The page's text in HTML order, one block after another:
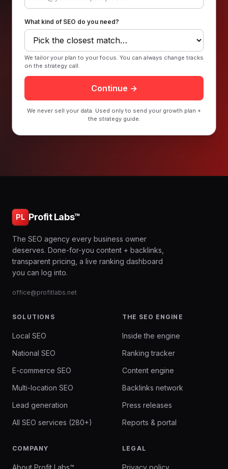
What kind of SEO do you need?
We tailor your plan to your focus. You can always change tracks
on the strategy call.
Continue →
We never sell your data. Used only to send your growth plan +
the strategy guide.
PL Profit Labs™
The SEO agency every business owner
deserves. Done-for-you content + backlinks,
transparent pricing, a live ranking dashboard
you can log into.
office@profitlabs.net
SOLUTIONS
Local SEO
National SEO
E-commerce SEO
Multi-location SEO
Lead generation
All SEO services (280+)
THE SEO ENGINE
Inside the engine
Ranking tracker
Content engine
Backlinks network
Press releases
Reports & portal
COMPANY
About Profit Labs™
LEGAL
Privacy policy